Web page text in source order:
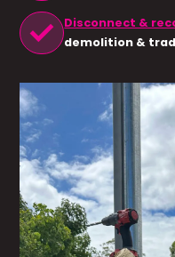
check Disconnect &
demolition &